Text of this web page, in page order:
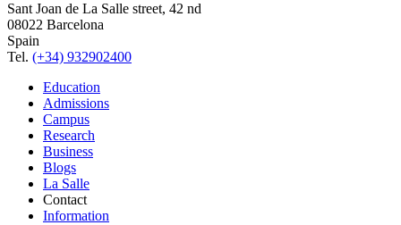
Sant Joan de La Salle street, 42 nd
08022 Barcelona
Spain
Tel. (+34) 932902400
Education
Admissions
Campus
Research
Business
Blogs
La Salle
Contact
Information